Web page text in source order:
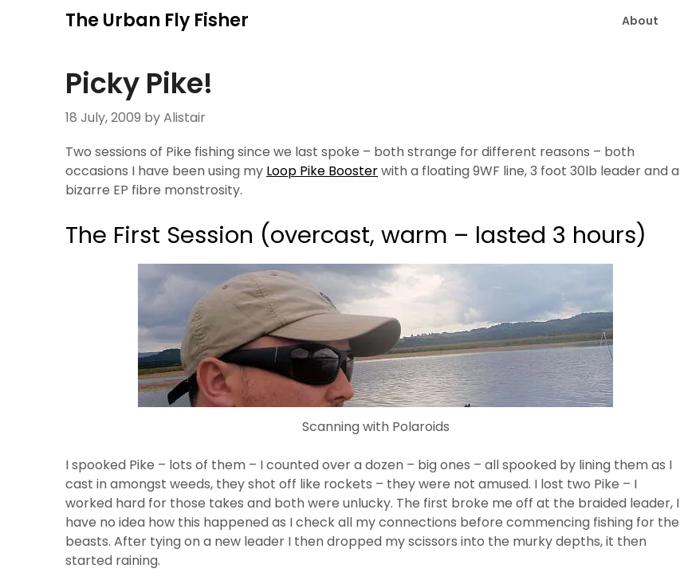
The Urban Fly Fisher About
Picky Pike!
18 July, 2009 by Alistair
Two sessions of Pike fishing since we last spoke – both strange for different reasons – both
occasions I have been using my Loop Pike Boosterwith a floating 9WF line, 3 foot 30lb leader and a
bizarre EP fibre monstrosity.
The First Session (overcast, warm – lasted 3 hours)
Scanning with Polaroids
I spooked Pike – lots of them – I counted over a dozen – big ones – all spooked by lining them as I
cast in amongst weeds, they shot off like rockets – they were not amused. I lost two Pike – I
worked hard for those takes and both were unlucky. The first broke me off at the braided leader, I
have no idea how this happened as I check all my connections before commencing fishing for the
beasts. After tying on a new leader I then dropped my scissors into the murky depths, it then
started raining.